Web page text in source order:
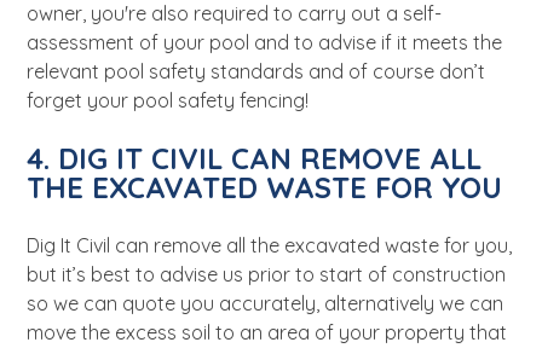
owner, you're also required to carry out a self-
assessment of your pool and to advise if it meets the
relevant pool safety standards and of course don’t
forget your pool safety fencing!
4. DIG IT CIVIL CAN REMOVE ALL
THE EXCAVATED WASTE FOR YOU
Dig It Civil can remove all the excavated waste for you,
but it’s best to advise us prior to start of construction
so we can quote you accurately, alternatively we can
move the excess soil to an area of your property that